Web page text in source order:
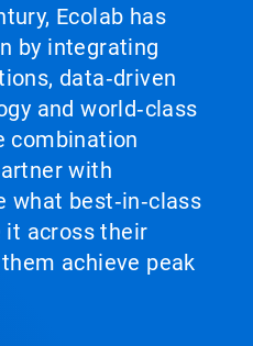
Ecolab has
by integrating
data‑driven
and world‑class
combination
with
best‑in‑class
it across their
achieve peak